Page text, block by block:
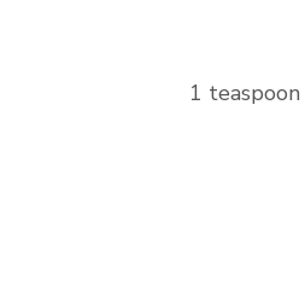
1 teaspoon